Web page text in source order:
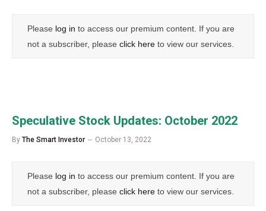
Please log in to access our premium content. If you are
not a subscriber, please click here to view our services.
Speculative Stock Updates: October 2022
By The Smart Investor October 13, 2022
Please log in to access our premium content. If you are
not a subscriber, please click here to view our services.